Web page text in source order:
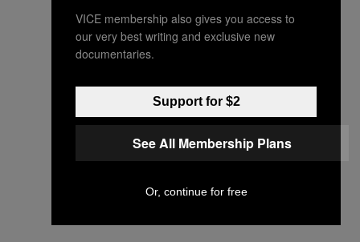
VICE membership also gives you access to
our very best writing and exclusive new
documentaries.
Support for $2
See All Membership Plans
Or, continue for free